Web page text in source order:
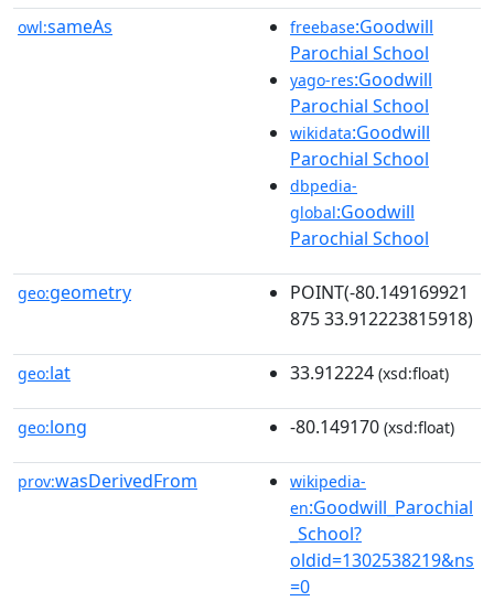
owl:sameAs freebase:Goodwill
Parochial School
yago-res:Goodwill
Parochial School
wikidata:Goodwill
Parochial School
dbpedia-
global:Goodwill
Parochial School
geo:geometry
POINT(-80.149169921
875 33.912223815918)
geo:lat 33.912224 (xsd:float)
geo:long -80.149170 (xsd:float)
prov:wasDerivedFrom
wikipedia-
en:Goodwill_Parochial
_School?
oldid=1302538219&ns
=0